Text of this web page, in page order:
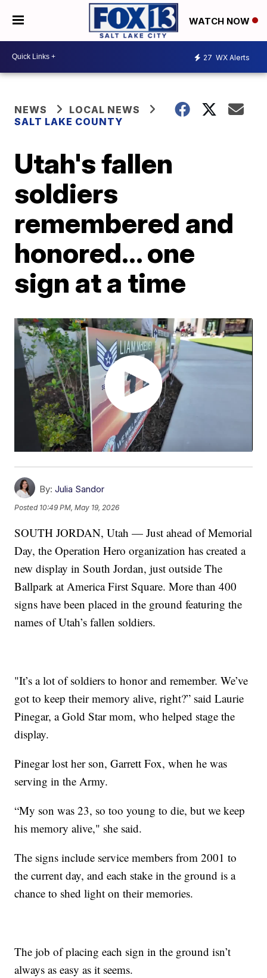
WATCH NOW
27 WX Alerts
NEWS
LOCAL NEWS
SALT LAKE COUNTY
Utah's fallen
soldiers
remembered and
honored... one
sign at a time
By: Julia Sandor
Posted 10:49 PM, May 19, 2026
SOUTH JORDAN, Utah — Just ahead of Memorial
Day, the Operation Hero organization has created a
new display in South Jordan, just outside The
Ballpark at America First Square. More than 400
signs have been placed in the ground featuring the
names of Utah’s fallen soldiers.
"It’s a lot of soldiers to honor and remember. We’ve
got to keep their memory alive, right?” said Laurie
Pinegar, a Gold Star mom, who helped stage the
display.
Pinegar lost her son, Garrett Fox, when he was
serving in the Army.
“My son was 23, so too young to die, but we keep
his memory alive," she said.
The signs include service members from 2001 to
the current day, and each stake in the ground is a
chance to shed light on their memories.
The job of placing each sign in the ground isn’t
always as easy as it seems.